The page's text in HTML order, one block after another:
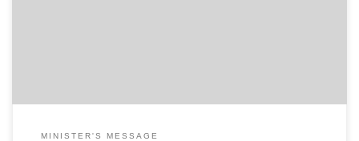
MINISTER'S MESSAGE